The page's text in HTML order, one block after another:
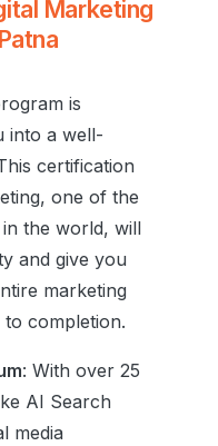
Marketing
is
into a well-
certification
one of the
the world, will
and give you
marketing
completion.
: With over 25
AI Search
media